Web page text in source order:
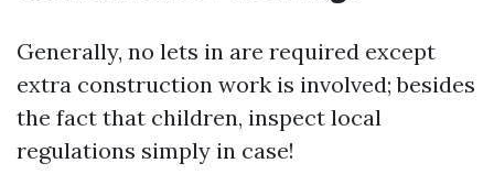
Generally, no lets in are required except
extra construction work is involved; besides
the fact that children, inspect local
regulations simply in case!